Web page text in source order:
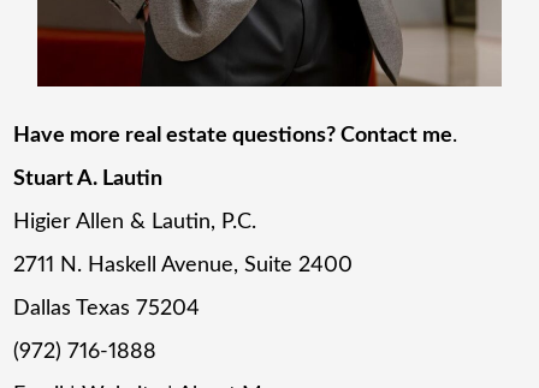
Have more real estate questions? Contact me.
Stuart A. Lautin
Higier Allen & Lautin, P.C.
2711 N. Haskell Avenue, Suite 2400
Dallas Texas 75204
(972) 716-1888